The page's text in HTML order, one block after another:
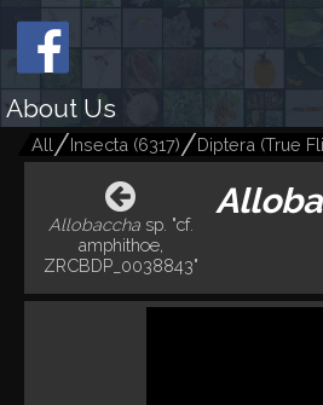
About Us
All Insecta (6317) Diptera (True
Allobacchasp. "cf.
amphithoe,
ZRCBDP_0038843"